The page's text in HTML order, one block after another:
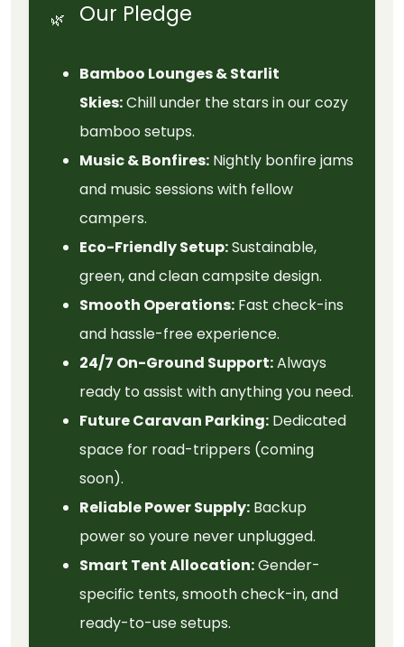
🌿 Our Pledge
Bamboo Lounges & Starlit
Skies:Chill under the stars in our cozy
bamboo setups.
Music & Bonfires: Nightly bonfire jams
and music sessions with fellow
campers.
Eco-Friendly Setup:Sustainable,
green, and clean campsite design.
Smooth Operations: Fast check-ins
and hassle-free experience.
24/7 On-Ground Support:Always
ready to assist with anything you need.
Future Caravan Parking: Dedicated
space for road-trippers (coming
soon).
Reliable Power Supply: Backup
power so youre never unplugged.
Smart Tent Allocation:Gender-
specific tents, smooth check-in, and
ready-to-use setups.